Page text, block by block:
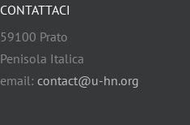
CONTATTACI
59100 Prato
Penisola Italica
email: contact@u-hn.org